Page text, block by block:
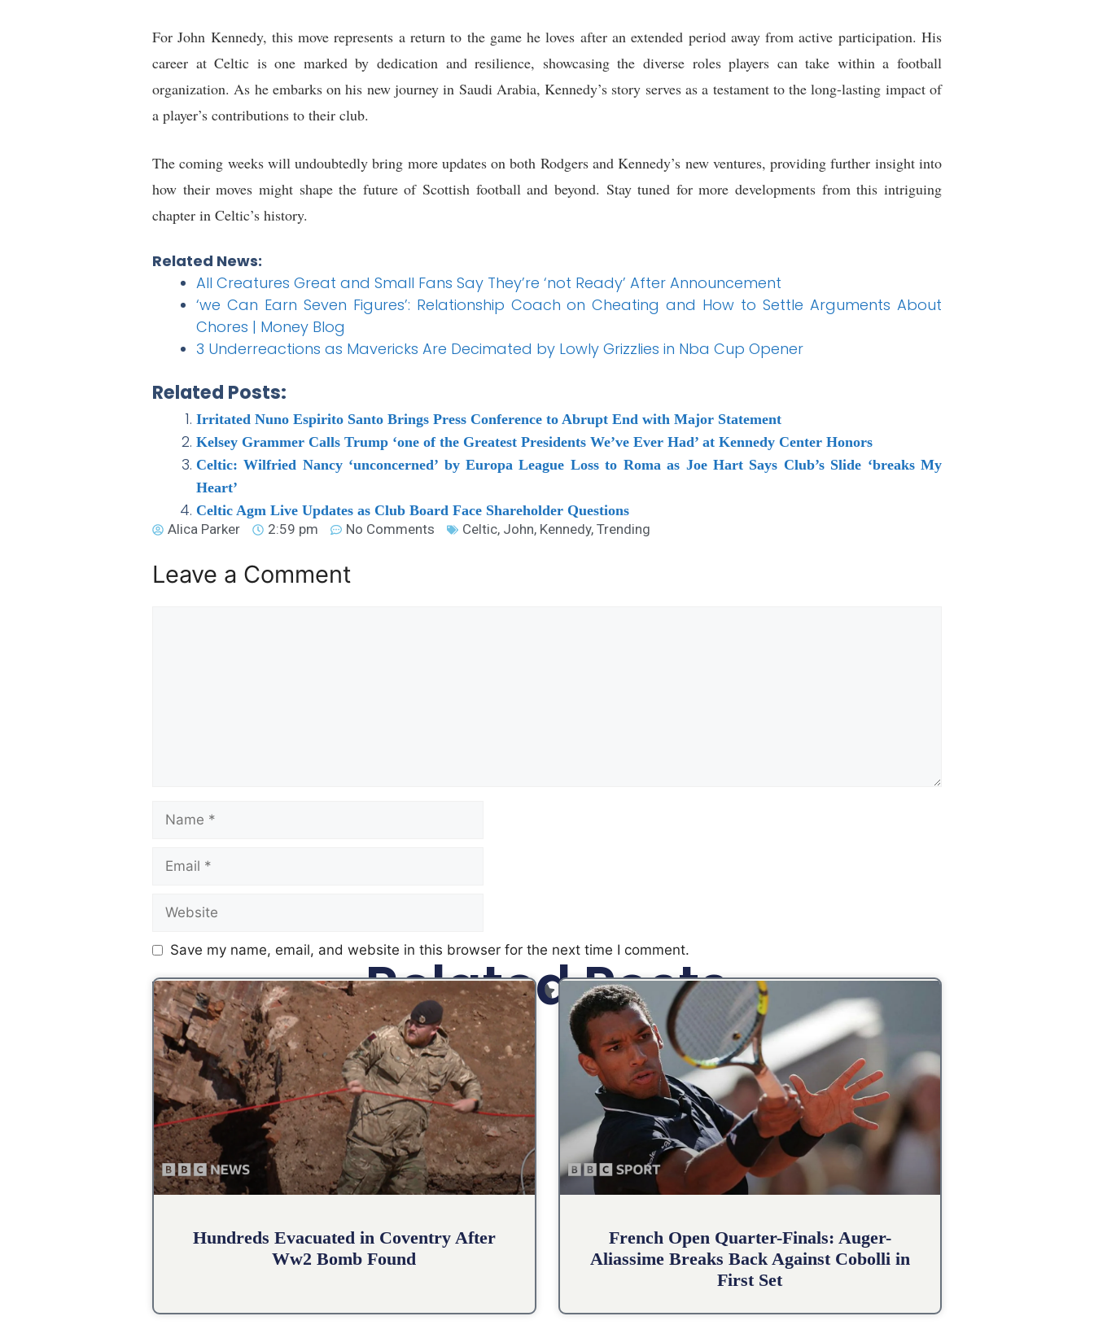
For John Kennedy, this move represents a return to the game he loves after an extended period away from active participation. His
career at Celtic is one marked by dedication and resilience, showcasing the diverse roles players can take within a football
organization. As he embarks on his new journey in Saudi Arabia, Kennedy’s story serves as a testament to the long-lasting impact of
a player’s contributions to their club.
The coming weeks will undoubtedly bring more updates on both Rodgers and Kennedy’s new ventures, providing further insight into
how their moves might shape the future of Scottish football and beyond. Stay tuned for more developments from this intriguing
chapter in Celtic’s history.
Related News:
All Creatures Great and Small Fans Say They’re ‘not Ready’ After Announcement
‘we Can Earn Seven Figures’: Relationship Coach on Cheating and How to Settle Arguments About
Chores | Money Blog
3 Underreactions as Mavericks Are Decimated by Lowly Grizzlies in Nba Cup Opener
Related Posts:
Irritated Nuno Espirito Santo Brings Press Conference to Abrupt End with Major Statement
Kelsey Grammer Calls Trump ‘one of the Greatest Presidents We’ve Ever Had’ at Kennedy Center Honors
Celtic: Wilfried Nancy ‘unconcerned’ by Europa League Loss to Roma as Joe Hart Says Club’s Slide ‘breaks My
Heart’
Celtic Agm Live Updates as Club Board Face Shareholder Questions
Alica Parker
2:59 pm No Comments Celtic, John, Kennedy, Trending
Leave a Comment
Save my name, email, and website in this browser for the next time I comment.
Related Posts
Hundreds Evacuated in Coventry After
Ww2 Bomb Found
French Open Quarter-Finals: Auger-
Aliassime Breaks Back Against Cobolli in
First Set